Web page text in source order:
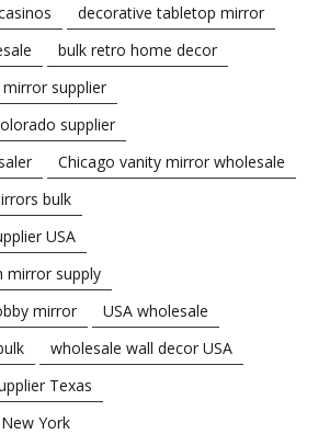
decorative tabletop mirror
bulk retro home decor
supplier
supplier
Chicago vanity mirror wholesale
bulk
USA
mirror supply
mirror
USA wholesale
wholesale wall decor USA
Texas
York